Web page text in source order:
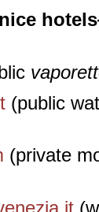
(public
(private